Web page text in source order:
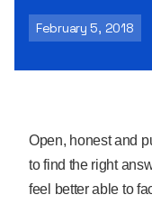
February 5, 2018
Open, honest and
to find the right
feel better able to